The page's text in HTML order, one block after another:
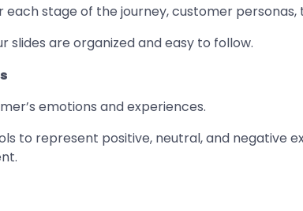
stage of the journey, customer
slides are organized and easy to follow.
emotions and experiences.
to represent positive, neutral, and negative